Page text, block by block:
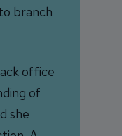
branch
office
of
she